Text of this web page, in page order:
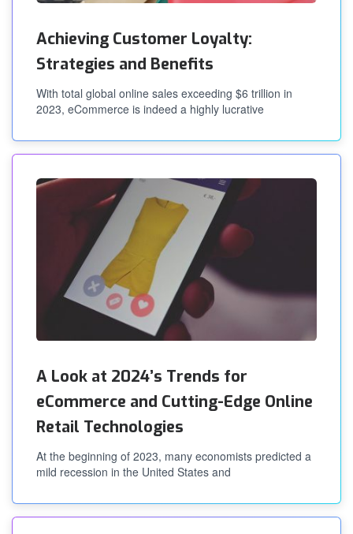
Achieving Customer Loyalty:
Strategies and Benefits
With total global online sales exceeding $6 trillion in
2023, eCommerce is indeed a highly lucrative
A Look at 2024’s Trends for
eCommerce and Cutting-Edge Online
Retail Technologies
At the beginning of 2023, many economists predicted a
mild recession in the United States and